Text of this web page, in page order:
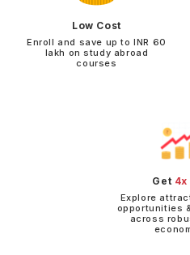
Low Cost
Enroll and save up to INR 60
lakh on study abroad
courses
Get 4x
Explore
opportunities
across